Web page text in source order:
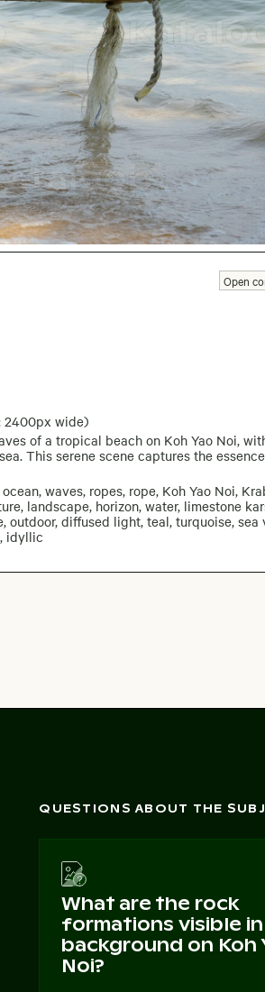
2400px wide)
of a tropical beach on Koh Yao Noi,
This serene scene captures the
waves, ropes, rope, Koh Yao Noi,
landscape, horizon, water, limestone
outdoor, diffused light, teal, turquoise,
idyllic
Open
QUESTIONS ABOUT THE
What are the rock
formations visible
background on Koh
Noi?